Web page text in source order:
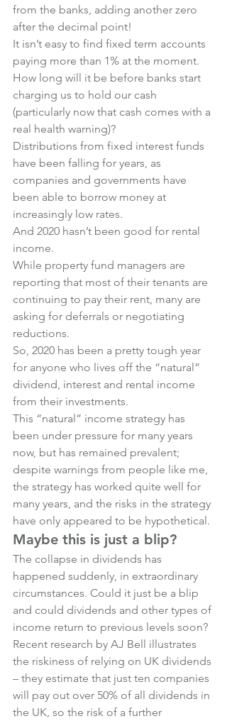
from the banks, adding another zero
after the decimal point!
It isn’t easy to find fixed term accounts
paying more than 1% at the moment.
How long will it be before banks start
charging us to hold our cash
(particularly now that cash comes with a
real health warning)?
Distributions from fixed interest funds
have been falling for years, as
companies and governments have
been able to borrow money at
increasingly low rates.
And 2020 hasn’t been good for rental
income.
While property fund managers are
reporting that most of their tenants are
continuing to pay their rent, many are
asking for deferrals or negotiating
reductions.
So, 2020 has been a pretty tough year
for anyone who lives off the “natural”
dividend, interest and rental income
from their investments.
This “natural” income strategy has
been under pressure for many years
now, but has remained prevalent;
despite warnings from people like me,
the strategy has worked quite well for
many years, and the risks in the strategy
have only appeared to be hypothetical.
Maybe this is just a blip?
The collapse in dividends has
happened suddenly, in extraordinary
circumstances. Could it just be a blip
and could dividends and other types of
income return to previous levels soon?
Recent research by AJ Bell illustrates
the riskiness of relying on UK dividends
– they estimate that just ten companies
will pay out over 50% of all dividends in
the UK, so the risk of a further